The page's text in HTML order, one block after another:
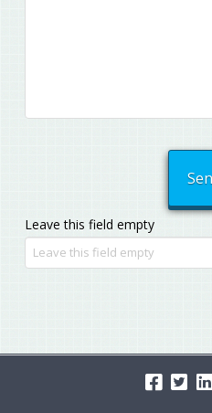
Leave this field empty